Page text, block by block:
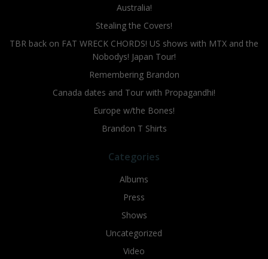
Australia!
Stealing the Covers!
TBR back on FAT WRECK CHORDS! US shows with MTX and the
Nobodys! Japan Tour!
Remembering Brandon
Canada dates and Tour with Propagandhi!
Europe w/the Bones!
Brandon T Shirts
Categories
Albums
Press
Shows
Uncategorized
Video